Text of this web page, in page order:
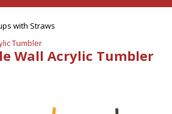
with Straws
Tumbler
Wall Acrylic Tumbler